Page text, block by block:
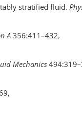
stratified fluid.
A 356:411–432,
Mechanics